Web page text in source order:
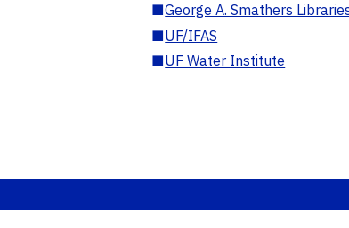
■George A. Smathers
■UF/IFAS
■UF Water Institute